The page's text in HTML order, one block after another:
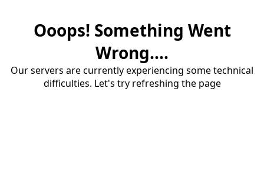
Ooops! Something Went
Wrong....
Our servers are currently experiencing some technical
difficulties. Let's try refreshing the page